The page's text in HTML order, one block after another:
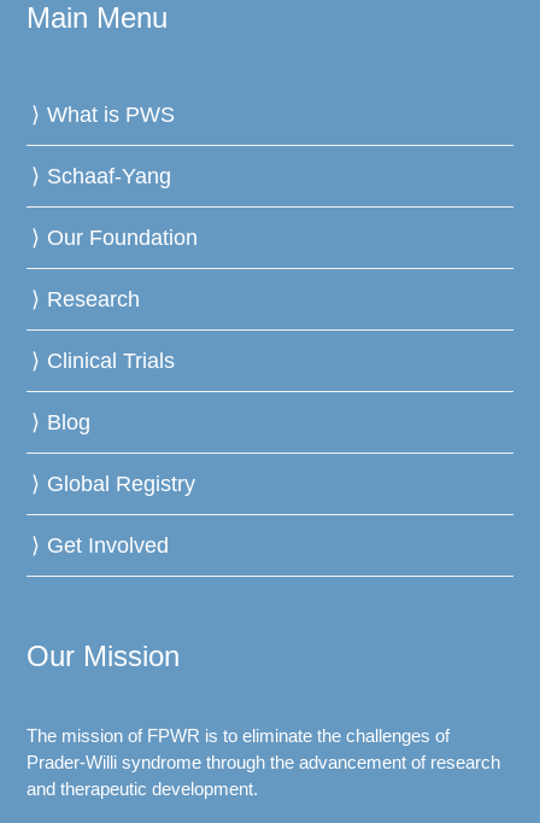
Main Menu
What is PWS
Schaaf-Yang
Our Foundation
Research
Clinical Trials
Blog
Global Registry
Get Involved
Our Mission
The mission of FPWR is to eliminate the challenges of
Prader-Willi syndrome through the advancement of research
and therapeutic development.